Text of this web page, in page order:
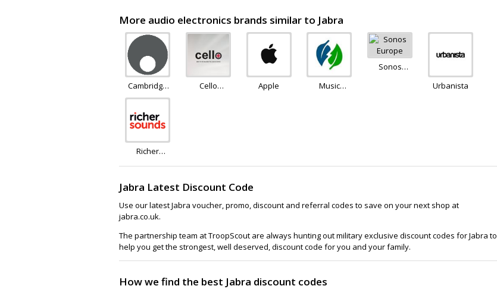
More audio electronics brands similar to Jabra
Cambridge
Audio
Cello
Apple
Music
Sonos
Urbanista
Richer
Jabra Latest Discount Code
Use our latest Jabra voucher, promo, discount and referral codes to save on your next shop at
jabra.co.uk.
The partnership team at TroopScout are always hunting out military exclusive discount codes for Jabra to
help you get the strongest, well deserved, discount code for you and your family.
How we find the best Jabra discount codes